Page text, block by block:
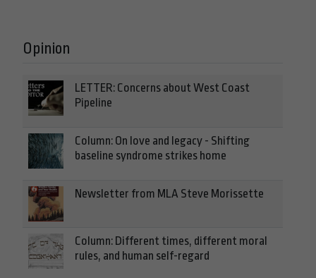
Opinion
LETTER: Concerns about West Coast
Pipeline
Column: On love and legacy - Shifting
baseline syndrome strikes home
Newsletter from MLA Steve Morissette
Column: Different times, different moral
rules, and human self-regard